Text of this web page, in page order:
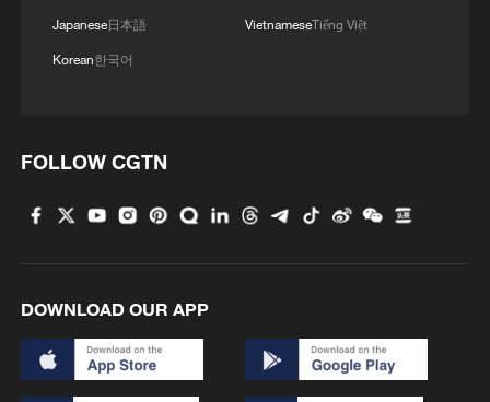
Japanese日本語
Korean한국어
VietnameseTiếng Việt
FOLLOW CGTN
DOWNLOAD OUR APP